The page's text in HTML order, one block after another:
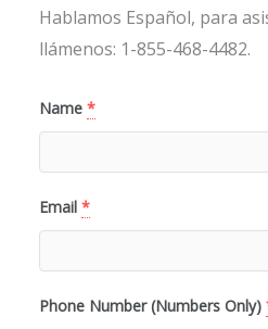
Hablamos Español, para
llámenos: 1-855-468-4482.
Name *
Email *
Phone Number (Numbers Only)